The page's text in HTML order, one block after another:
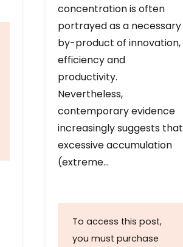
concentration is often
portrayed as a necessary
by-product of innovation,
efficiency and
productivity.
Nevertheless,
contemporary evidence
increasingly suggests that
excessive accumulation
(extreme…
To access this post,
you must purchase